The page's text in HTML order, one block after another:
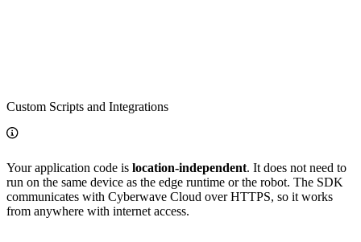
Custom Scripts and Integrations
Your application code is location-independent. It does not need to
run on the same device as the edge runtime or the robot. The SDK
communicates with Cyberwave Cloud over HTTPS, so it works
from anywhere with internet access.